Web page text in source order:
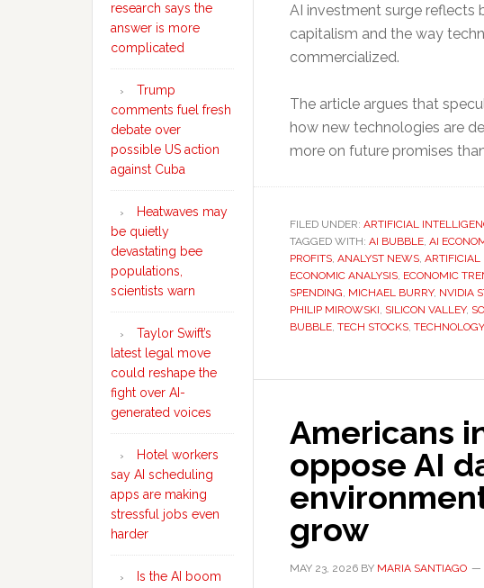
AI investment surge reflects
capitalism and the way
commercialized.
The article argues that
how new technologies are
more on future promises
FILED UNDER: ARTIFICIAL
TAGGED WITH: AI BUBBLE, AI
PROFITS, ANALYST NEWS, ARTIFICIAL
ECONOMIC ANALYSIS, ECONOMIC
SPENDING, MICHAEL BURRY, NVIDIA
PHILIP MIROWSKI, SILICON VALLEY,
BUBBLE, TECH STOCKS,
Americans
oppose AI
grow
MAY 23, 2026 BY MARIA SANTIAGO
research says the
answer is more
complicated
Trump
comments fuel fresh
debate over
possible US action
against Cuba
Heatwaves may
be quietly
devastating bee
populations,
scientists warn
Taylor Swift’s
latest legal move
could reshape the
fight over AI-
generated voices
Hotel workers
say AI scheduling
apps are making
stressful jobs even
harder
Is the AI boom